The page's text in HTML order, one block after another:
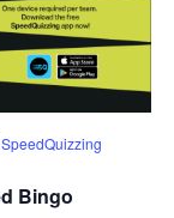
Bingo
SpeedQuizzing